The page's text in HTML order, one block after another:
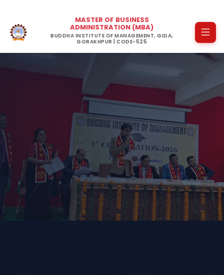
MASTER OF BUSINESS
ADMINISTRATION (MBA)
BUDDHA INSTITUTE OF MANAGEMENT, GIDA,
GORAKHPUR | CODE-525